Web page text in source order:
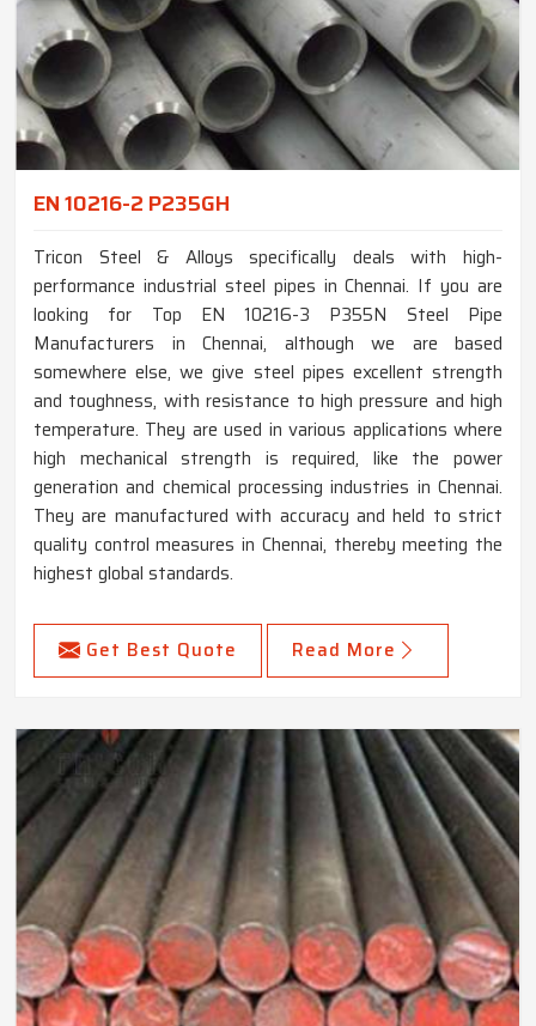
EN 10216-2 P235GH
Tricon Steel & Alloys specifically deals with high-
performance industrial steel pipes in Chennai. If you are
looking for Top EN 10216-3 P355N Steel Pipe
Manufacturers in Chennai, although we are based
somewhere else, we give steel pipes excellent strength
and toughness, with resistance to high pressure and high
temperature. They are used in various applications where
high mechanical strength is required, like the power
generation and chemical processing industries in Chennai.
They are manufactured with accuracy and held to strict
quality control measures in Chennai, thereby meeting the
highest global standards.
Get Best Quote Read More